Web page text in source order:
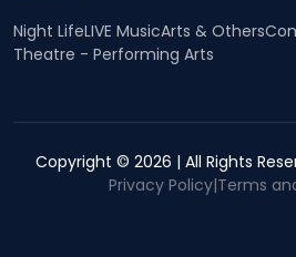
Night LifeLIVE MusicArts & Others
Theatre - Performing Arts
Copyright © 2026 | All Rights
Privacy Policy|Terms